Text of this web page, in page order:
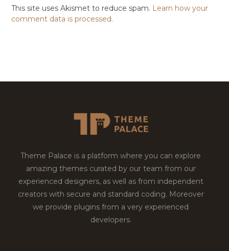
This site uses Akismet to reduce spam. Learn how your
comment data is processed.
Theme Palace is a platform where you can explore
amazing themes curated by our team from our
experienced designers, as well as from independent
creators with secure and standard coding. Moreover
we provide plugins from a very experienced
developers.